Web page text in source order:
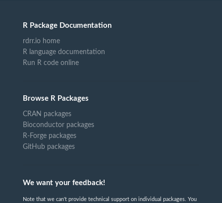
R Package Documentation
rdrr.io home
R language documentation
Run R code online
Browse R Packages
CRAN packages
Bioconductor packages
R-Forge packages
GitHub packages
We want your feedback!
Note that we can't provide technical support on individual packages. You